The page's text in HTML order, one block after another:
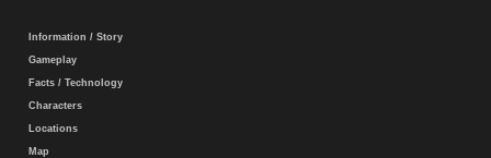
Information / Story
Gameplay
Facts / Technology
Characters
Locations
Map